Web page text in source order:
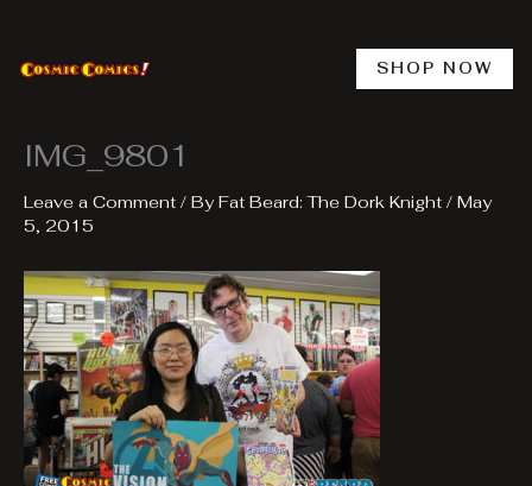
content
SHOP NOW
IMG_9801
Leave a Comment / ByFat Beard: The Dork Knight / May
5, 2015